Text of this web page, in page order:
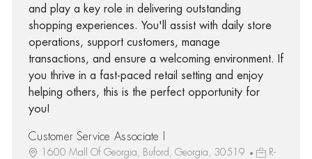
and play a key role in delivering outstanding
shopping experiences. You'll assist with daily store
operations, support customers, manage
transactions, and ensure a welcoming environment. If
you thrive in a fast-paced retail setting and enjoy
helping others, this is the perfect opportunity for
you!
Customer Service Associate I
1600 Mall Of Georgia, Buford, Georgia, 30519
R-